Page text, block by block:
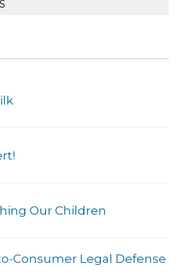
Our Children
Consumer Legal Defense